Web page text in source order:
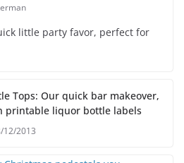
little party favor, perfect for
Tops: Our quick bar makeover,
printable liquor bottle labels
12/2013